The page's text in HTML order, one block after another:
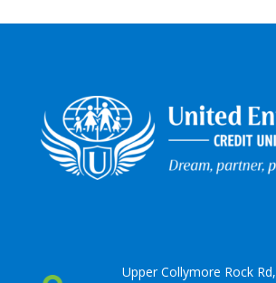
Upper Collymore Rock Rd,